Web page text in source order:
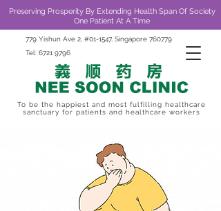
To be the happiest and most fulfilling healthcare
sanctuary for patients and healthcare workers
Preserving Prosperity By Extending Health Span Of Society
One Patient At A Time
779 Yishun Ave 2, #01-1547, Singapore 760779
Tel: 6721 9796